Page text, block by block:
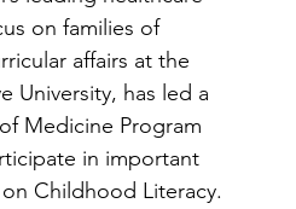
on families of
affairs at the
University, has led a
Medicine Program
in important
Childhood Literacy.